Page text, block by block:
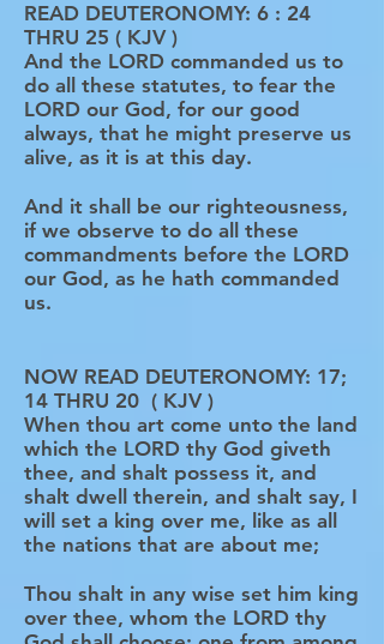
READ DEUTERONOMY: 6 : 24
THRU 25 ( KJV )
And the LORD commanded us to
do all these statutes, to fear the
LORD our God, for our good
always, that he might preserve us
alive, as it is at this day.
And it shall be our righteousness,
if we observe to do all these
commandments before the LORD
our God, as he hath commanded
us.
NOW READ DEUTERONOMY: 17;
14 THRU 20 ( KJV )
When thou art come unto the land
which the LORD thy God giveth
thee, and shalt possess it, and
shalt dwell therein, and shalt say, I
will set a king over me, like as all
the nations that are about me;
Thou shalt in any wise set him king
over thee, whom the LORD thy